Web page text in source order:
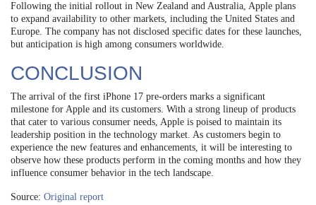
Following the initial rollout in New Zealand and Australia, Apple plans
to expand availability to other markets, including the United States and
Europe. The company has not disclosed specific dates for these launches,
but anticipation is high among consumers worldwide.
CONCLUSION
The arrival of the first iPhone 17 pre-orders marks a significant
milestone for Apple and its customers. With a strong lineup of products
that cater to various consumer needs, Apple is poised to maintain its
leadership position in the technology market. As customers begin to
experience the new features and enhancements, it will be interesting to
observe how these products perform in the coming months and how they
influence consumer behavior in the tech landscape.
Source: Original report